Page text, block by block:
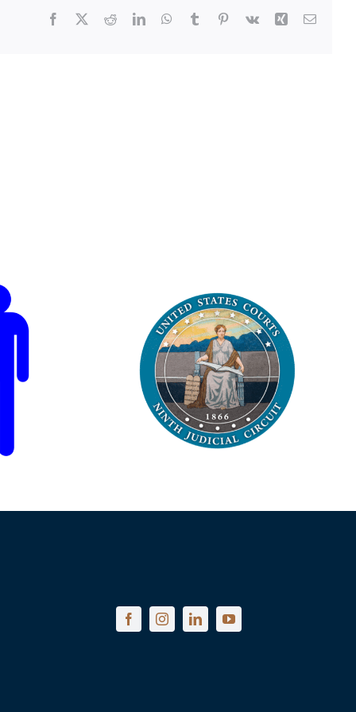
Facebook RedditLinkedInWhatsApp
Tumblr Pinterest
Vk Xing Email